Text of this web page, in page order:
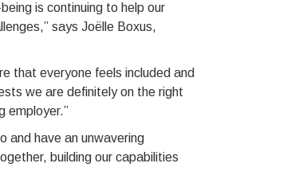
is continuing to help our
says Joëlle Boxus,
that everyone feels included and
we are definitely on the right
employer.”
and have an unwavering
building our capabilities